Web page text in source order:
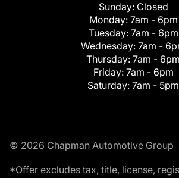
Sunday: Closed
Monday: 7am - 6pm
Tuesday: 7am - 6pm
Wednesday: 7am -
Thursday: 7am - 6pm
Friday: 7am - 6pm
Saturday: 7am - 5pm
© 2026 Chapman Automotive Group
*Offer excludes tax, title, license,